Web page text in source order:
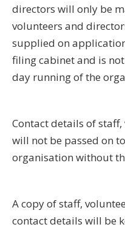
directors will only be
volunteers and
supplied on
filing cabinet and is
day running of the
Contact details of
will not be passed on
organisation without
A copy of staff,
contact details will be